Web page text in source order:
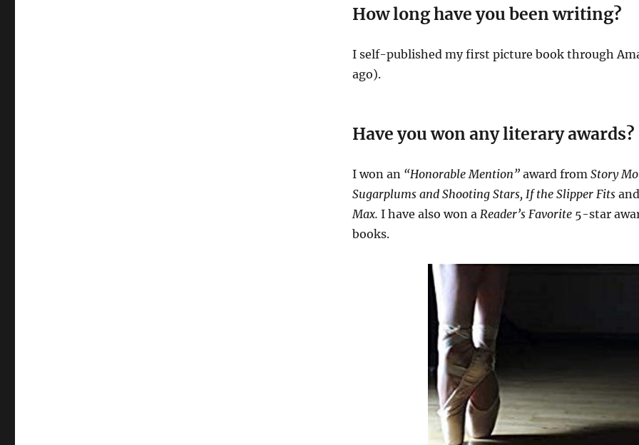
How long have you been writing?
I self-published my first picture book through
ago).
Have you won any literary awards?
I won an “Honorable Mention” award fromStory
Sugarplums and Shooting Stars, If the Slipper Fits
Max.I have also won aReader’s Favorite 5-star
books.